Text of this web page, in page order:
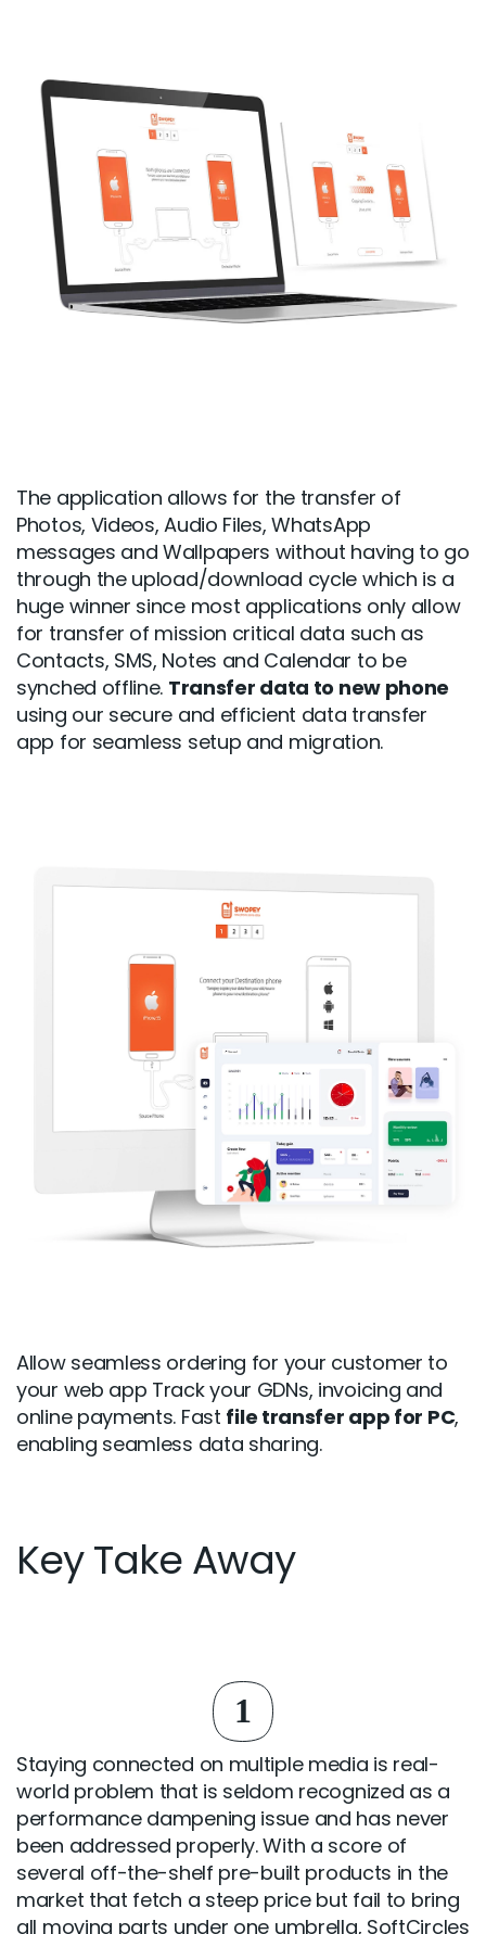
The application allows for the transfer of
Photos, Videos, Audio Files, WhatsApp
messages and Wallpapers without having to go
through the upload/download cycle which is a
huge winner since most applications only allow
for transfer of mission critical data such as
Contacts, SMS, Notes and Calendar to be
synched offline. Transfer data to new phone
using our secure and efficient data transfer
app for seamless setup and migration.
Allow seamless ordering for your customer to
your web app Track your GDNs, invoicing and
online payments. Fast file transfer app for PC,
enabling seamless data sharing.
Key Take Away
1
Staying connected on multiple media is real-
world problem that is seldom recognized as a
performance dampening issue and has never
been addressed properly. With a score of
several off-the-shelf pre-built products in the
market that fetch a steep price but fail to bring
all moving parts under one umbrella, SoftCircles